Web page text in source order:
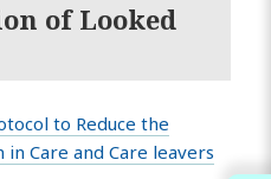
of Looked
to Reduce the
Care and Care leavers